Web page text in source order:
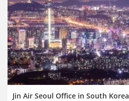
Jin Air Seoul Office in South Korea